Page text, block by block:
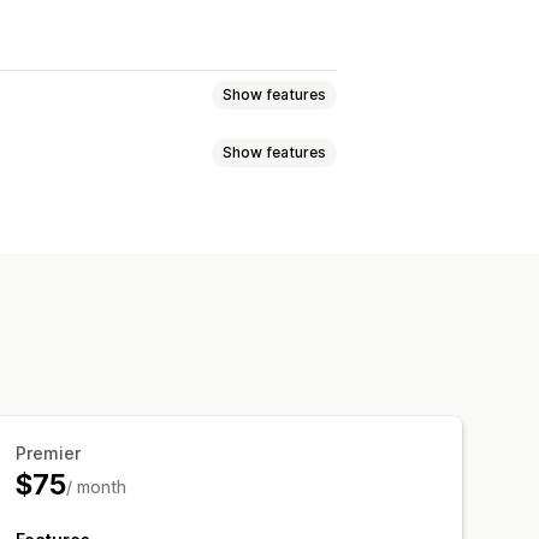
Show features
Show features
Premier
$75/ month